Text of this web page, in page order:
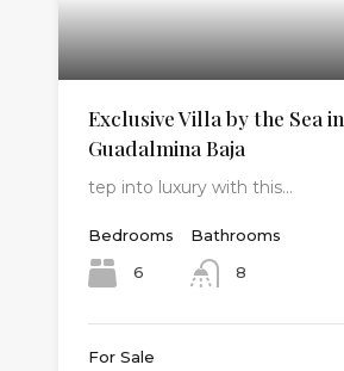
Exclusive Villa by the Sea in
Guadalmina Baja
tep into luxury with this…
Bedrooms
6
Bathrooms
8
For Sale